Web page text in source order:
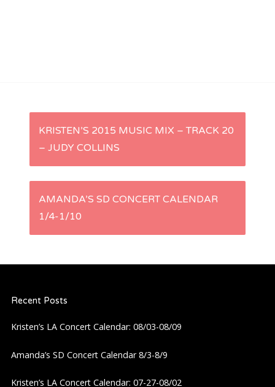
P
s
v
i
KRISTEN’S 2015 MUSIC MIX – TRACK 20
– JUDY COLLINS
AMANDA’S SD CONCERT CALENDAR
1/4-1/10
Recent Posts
Kristen’s LA Concert Calendar: 08/03-08/09
Amanda’s SD Concert Calendar 8/3-8/9
Kristen’s LA Concert Calendar: 07-27-08/02